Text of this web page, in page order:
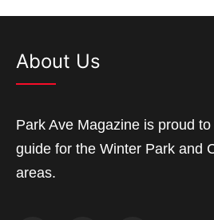
About Us
Park Ave Magazine is proud to
guide for the Winter Park and
areas.